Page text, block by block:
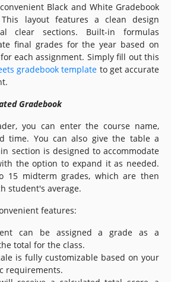
Black and White Gradebook
layout features a clean design
clear sections. Built-in formulas
final grades for the year based on
each assignment. Simply fill out this
gradebook template to get accurate
Gradebook
you can enter the course name,
time. You can also give the table a
section is designed to accommodate
the option to expand it as needed.
15 midterm grades, which are then
student's average.
features:
can be assigned a grade as a
total for the class.
is fully customizable based on your
requirements.